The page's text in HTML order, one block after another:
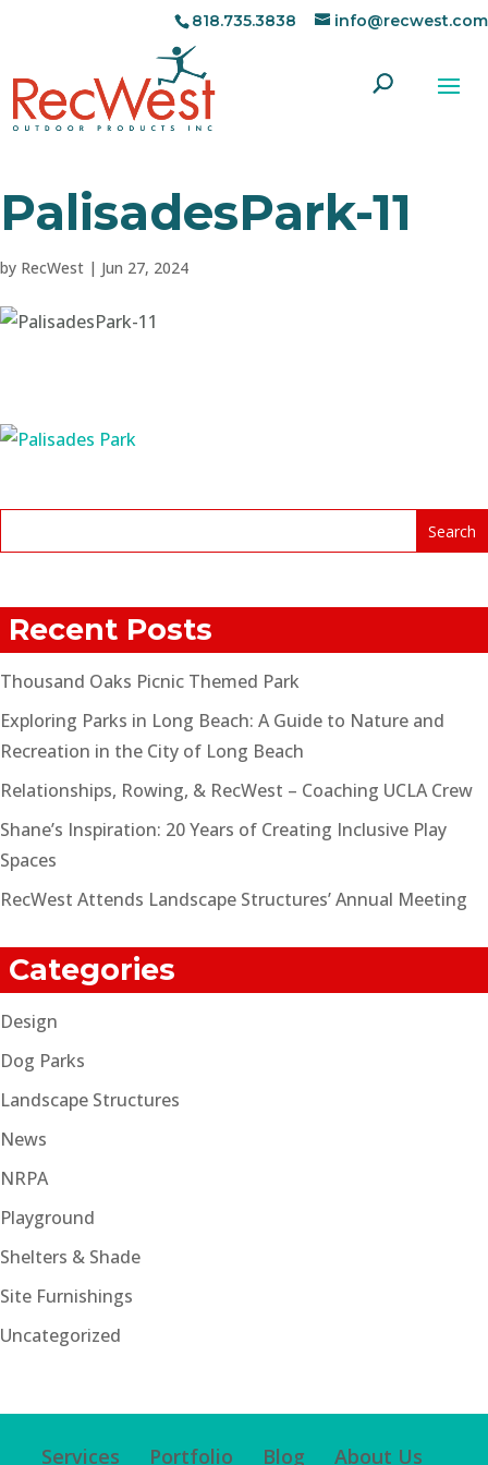
818.735.3838 info@recwest.com
PalisadesPark-11
by RecWest | Jun 27, 2024
Recent Posts
Thousand Oaks Picnic Themed Park
Exploring Parks in Long Beach: A Guide to Nature and
Recreation in the City of Long Beach
Relationships, Rowing, & RecWest – Coaching UCLA Crew
Shane’s Inspiration: 20 Years of Creating Inclusive Play
Spaces
RecWest Attends Landscape Structures’ Annual Meeting
Categories
Design
Dog Parks
Landscape Structures
News
NRPA
Playground
Shelters & Shade
Site Furnishings
Uncategorized
Services Portfolio Blog About Us